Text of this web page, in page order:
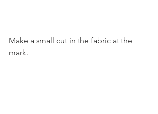
Make a small cut in the fabric at the
mark.